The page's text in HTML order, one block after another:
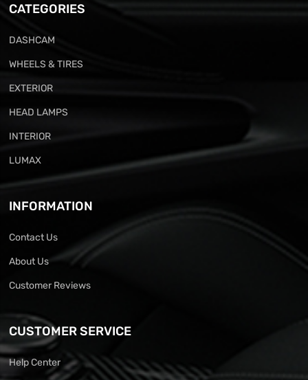
CATEGORIES
DASHCAM
WHEELS & TIRES
EXTERIOR
HEAD LAMPS
INTERIOR
LUMAX
INFORMATION
Contact Us
About Us
Customer Reviews
CUSTOMER SERVICE
Help Center